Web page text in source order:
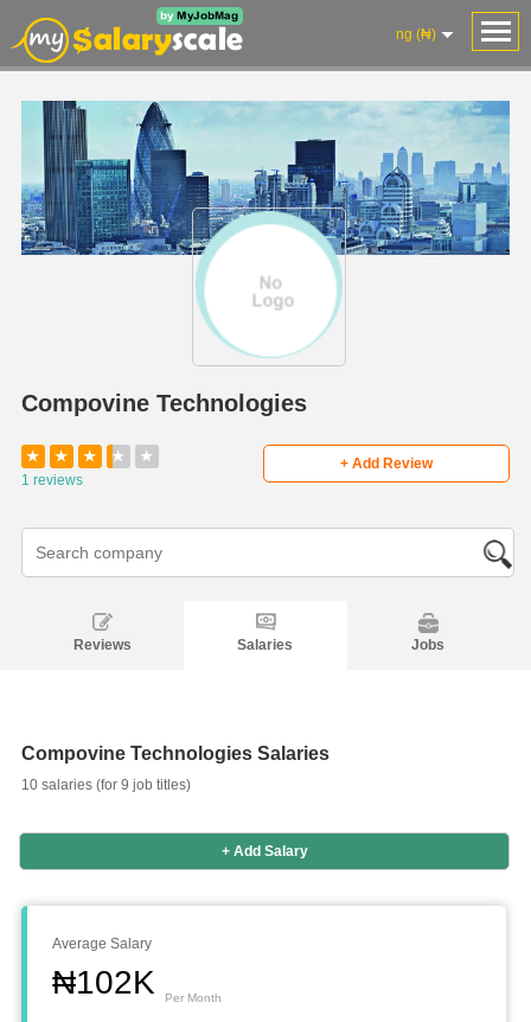
ng (₦)
Compovine Technologies
★ ★ ★ ★
★
1 reviews
+ Add Review
Reviews Salaries Jobs
Compovine Technologies Salaries
10 salaries (for 9 job titles)
+ Add Salary
Average Salary
₦102K Per Month